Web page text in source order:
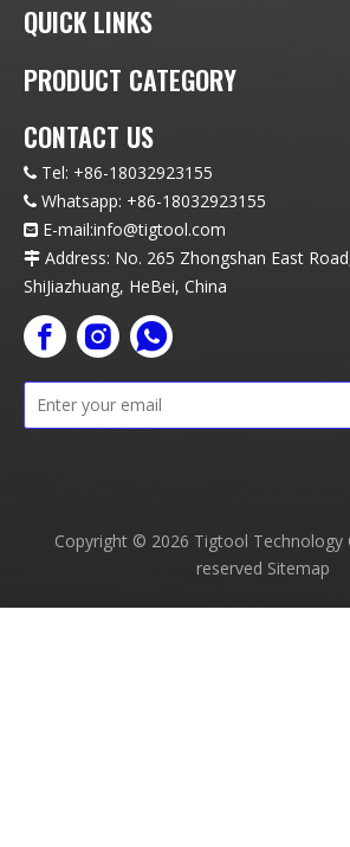
QUICK LINKS
PRODUCT CATEGORY
CONTACT US
 Tel: +86-18032923155
 Whatsapp: +86-18032923155
 E-mail:info@tigtool.com
 Address: No. 265 Zhongshan East
ShiJiazhuang, HeBei, China
Copyright © 2026 Tigtool Technology
reserved Sitemap